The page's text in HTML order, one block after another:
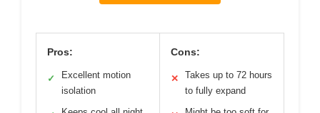
Pros:
✓
Excellent motion
isolation
Cons:
✕
Takes up to 72 hours
to fully expand